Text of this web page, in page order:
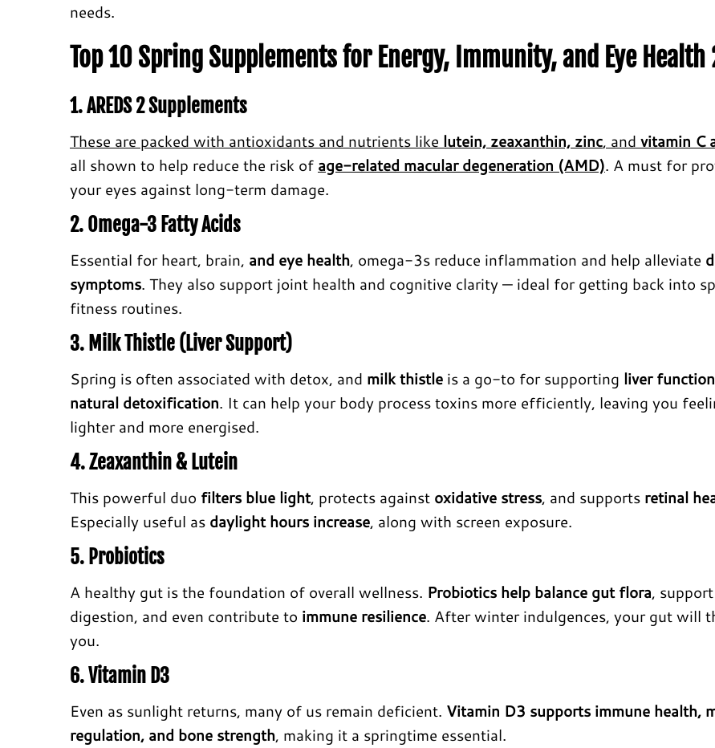
needs.
Top 10 Spring Supplements for Energy, Immunity, and Eye Health
1. AREDS 2 Supplements
These are packed with antioxidants and nutrients like lutein, zeaxanthin, zinc, and vitamin C
all shown to help reduce the risk of age-related macular degeneration (AMD). A must for
your eyes against long-term damage.
2. Omega-3 Fatty Acids
Essential for heart, brain, and eye health, omega-3s reduce inflammation and help alleviate
symptoms. They also support joint health and cognitive clarity — ideal for getting back into
fitness routines.
3. Milk Thistle (Liver Support)
Spring is often associated with detox, and milk thistle is a go-to for supporting liver
natural detoxification. It can help your body process toxins more efficiently, leaving you
lighter and more energised.
4. Zeaxanthin & Lutein
This powerful duo filters blue light, protects against oxidative stress, and supports retinal
Especially useful as daylight hours increase, along with screen exposure.
5. Probiotics
A healthy gut is the foundation of overall wellness. Probiotics help balance gut flora, support
digestion, and even contribute to immune resilience. After winter indulgences, your gut will
you.
6. Vitamin D3
Even as sunlight returns, many of us remain deficient. Vitamin D3 supports immune health,
regulation, and bone strength, making it a springtime essential.